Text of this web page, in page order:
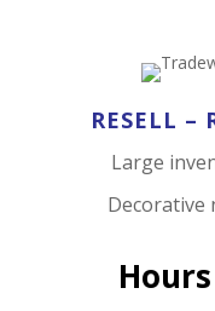
RESELL –
Large
Decorative